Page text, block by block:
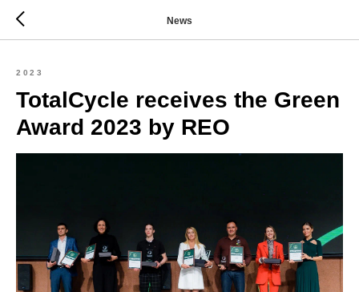
News
2023
TotalCycle receives the Green
Award 2023 by REO